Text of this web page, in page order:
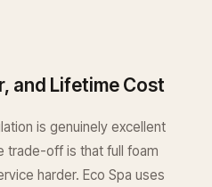
and Lifetime Cost
is genuinely excellent
off is that full foam
harder. Eco Spa uses